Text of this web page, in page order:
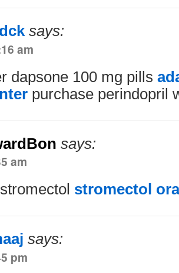
says:
am
dapsone 100 mg pills
purchase perindopril
says:
am
stromectol
says:
pm